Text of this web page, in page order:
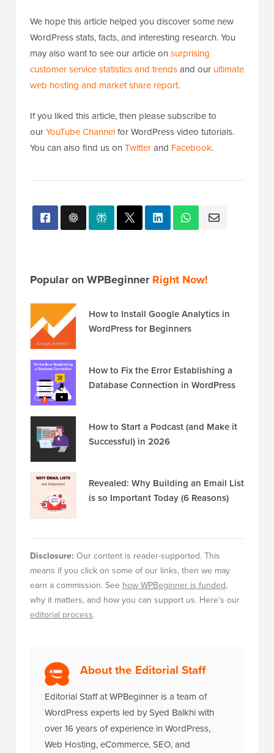
We hope this article helped you discover some new
WordPress stats, facts, and interesting research. You
may also want to see our article on surprising
customer service statistics and trendsand our ultimate
web hosting and market share report.
If you liked this article, then please subscribe to
ourYouTube Channelfor WordPress video tutorials.
You can also find us on Twitterand Facebook.
Popular on WPBeginnerRight Now!
How to Install Google Analytics in
WordPress for Beginners
How to Fix the Error Establishing a
Database Connection in WordPress
How to Start a Podcast (and Make it
Successful) in 2026
Revealed: Why Building an Email List
is so Important Today (6 Reasons)
Disclosure: Our content is reader-supported. This
means if you click on some of our links, then we may
earn a commission. See how WPBeginner is funded,
why it matters, and how you can support us. Here's our
editorial process.
About the Editorial Staff
Editorial Staff at WPBeginner is a team of
WordPress experts led by Syed Balkhi with
over 16 years of experience in WordPress,
Web Hosting, eCommerce, SEO, and